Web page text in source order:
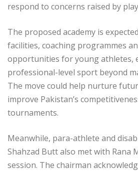
respond to concerns raised by
The proposed academy is
facilities, coaching programmes
opportunities for young athletes,
professional-level sport beyond
The move could help nurture
improve Pakistan’s
tournaments.
Meanwhile, para-athlete and
Shahzad Butt also met with Rana
session. The chairman